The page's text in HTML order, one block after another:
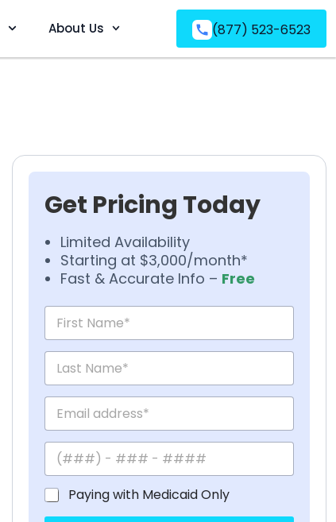
About Us (877) 523-6523
Get Pricing Today
Limited Availability
Starting at $3,000/month*
Fast & Accurate Info – Free
Paying with Medicaid Only